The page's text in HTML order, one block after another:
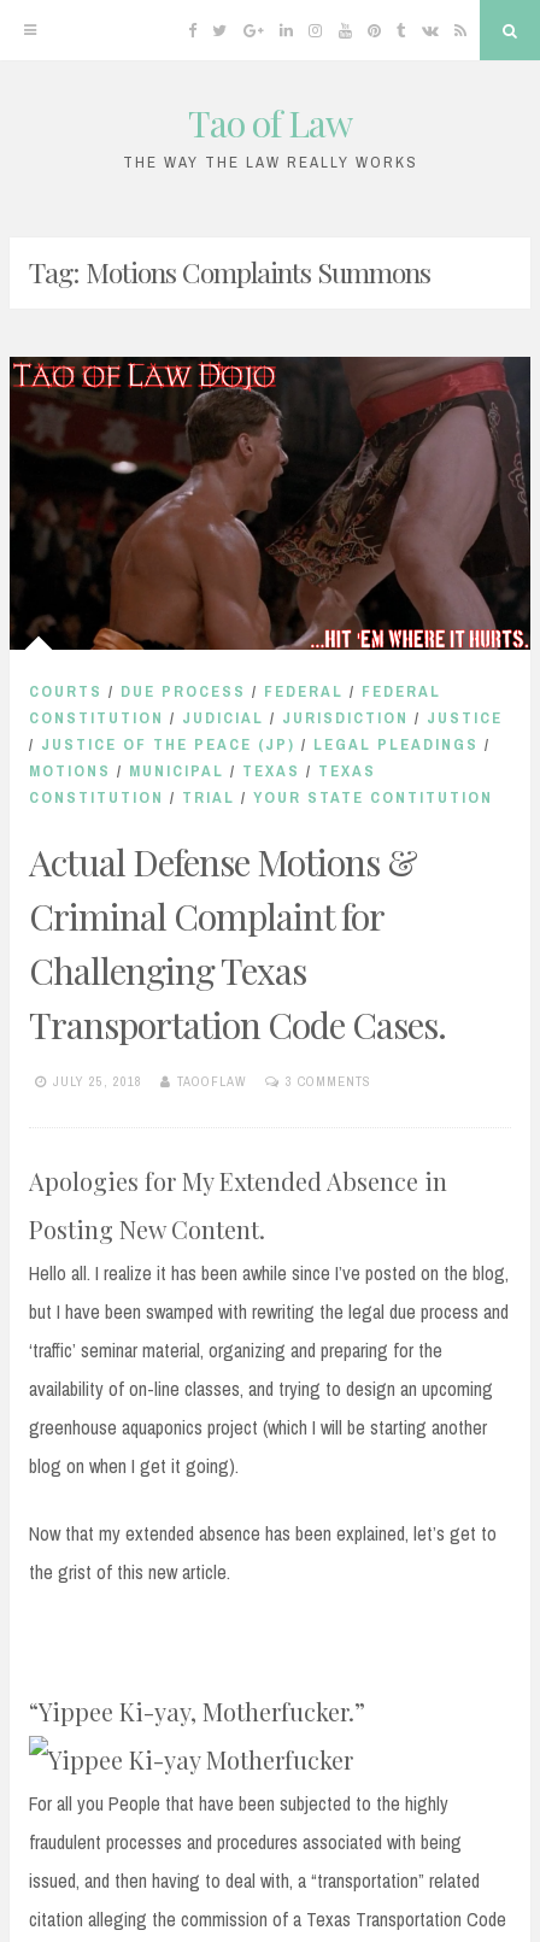
Facebook
TwitterGoogleLinkedinInstagram
YouTubePinterest
TumblrVK RSS
Tao of Law
THE WAY THE LAW REALLY WORKS
Tag: Motions Complaints Summons
COURTS / DUE PROCESS / FEDERAL / FEDERAL
CONSTITUTION / JUDICIAL / JURISDICTION / JUSTICE
/ JUSTICE OF THE PEACE (JP) / LEGAL PLEADINGS /
MOTIONS / MUNICIPAL / TEXAS / TEXAS
CONSTITUTION / TRIAL / YOUR STATE CONTITUTION
Actual Defense Motions &
Criminal Complaint for
Challenging Texas
Transportation Code Cases.
JULY 25, 2018 TAOOFLAW 3 COMMENTS
Apologies for My Extended Absence in
Posting New Content.
Hello all. I realize it has been awhile since I’ve posted on the blog,
but I have been swamped with rewriting the legal due process and
‘traffic’ seminar material, organizing and preparing for the
availability of on-line classes, and trying to design an upcoming
greenhouse aquaponics project (which I will be starting another
blog on when I get it going).
Now that my extended absence has been explained, let’s get to
the grist of this new article.
“Yippee Ki-yay, Motherfucker.”
For all you People that have been subjected to the highly
fraudulent processes and procedures associated with being
issued, and then having to deal with, a “transportation” related
citation alleging the commission of a Texas Transportation Code